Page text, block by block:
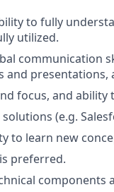
to fully
utilized.
communication
and
focus, and
(e.g.
to learn new
preferred.
components